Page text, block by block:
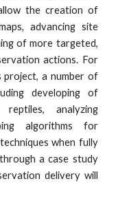
the creation of
advancing site
of more targeted,
actions. For
project, a number of
developing of
analyzing
algorithms for
when fully
a case study
delivery will